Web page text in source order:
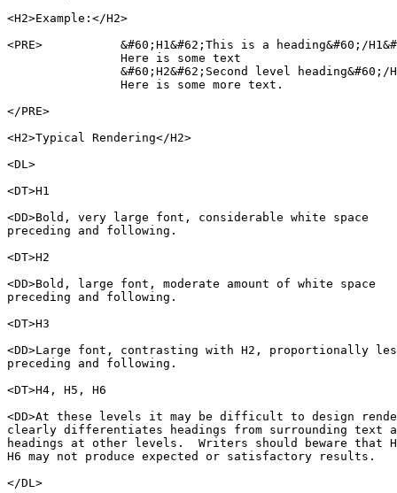
<H2>Example:</H2>
<PRE>		&#60;H1&#62;This is a heading&#60;/H1&#62;
</PRE>
<H2>Typical Rendering</H2>
<DL>
<DT>H1
<DD>Bold, very large font, considerable white space
preceding and following.
<DT>H2
<DD>Bold, large font, moderate amount of white space
preceding and following.
<DT>H3
<DD>Large font, contrasting with H2, proportionally
preceding and following.
<DT>H4, H5, H6
<DD>At these levels it may be difficult to design
clearly differentiates headings from surrounding text
headings at other levels.  Writers should beware that
H6 may not produce expected or satisfactory results.
</DL>